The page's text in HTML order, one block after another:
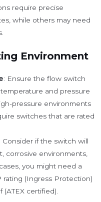
require precise
while others may need
Environment
: Ensure the flow switch
and pressure
pressure environments
switches that are rated
: Consider if the switch will
corrosive environments,
you might need a
(Ingress Protection)
certified).